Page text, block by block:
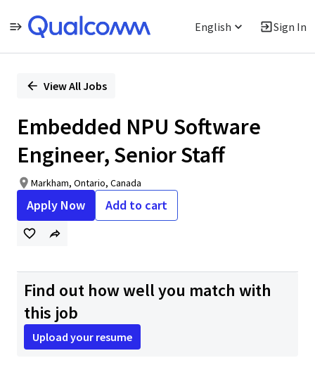
English Sign In
PositionView All Jobs
Embedded NPU Software
Engineer, Senior Staff
Markham, Ontario, Canada
Apply Now Add to cart
Find out how well you match with
this job
Upload your resume